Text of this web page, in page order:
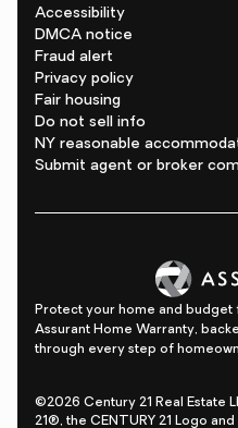
Accessibility
DMCA notice
Fraud alert
Privacy policy
Fair housing
Do not sell info
NY reasonable
Submit agent or broker
Protect your home and budget
Assurant Home Warranty,
through every step of
©2026 Century 21 Real Estate
21®, the CENTURY 21 Logo